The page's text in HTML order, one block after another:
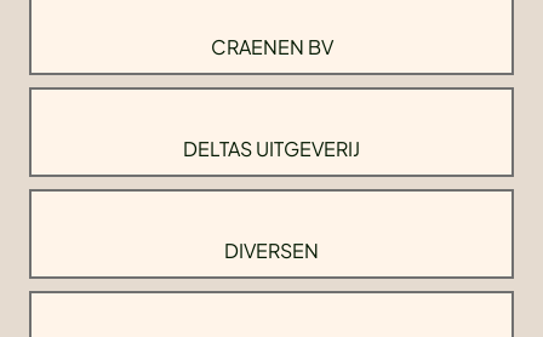
CRAENEN BV
DELTAS UITGEVERIJ
DIVERSEN